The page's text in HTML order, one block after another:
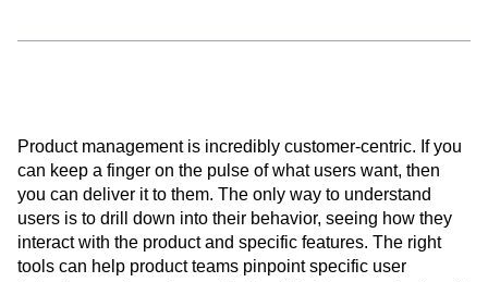
Prompt Library
Event Taxonomy Generator
Media and Entertainment
Metrics
Modern Data Series
Monetization
Next Gen Builders
North Star Metric
Open-Weight AI Models
Partnerships
Personalization
Pioneer Awards
Privacy
Product 50
Product Analytics
Product Design
Product management is incredibly customer-centric. If you
can keep a finger on the pulse of what users want, then
you can deliver it to them. The only way to understand
users is to drill down into their behavior, seeing how they